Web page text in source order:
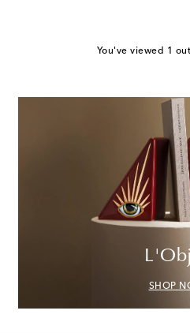
You've viewed 1
SHOP